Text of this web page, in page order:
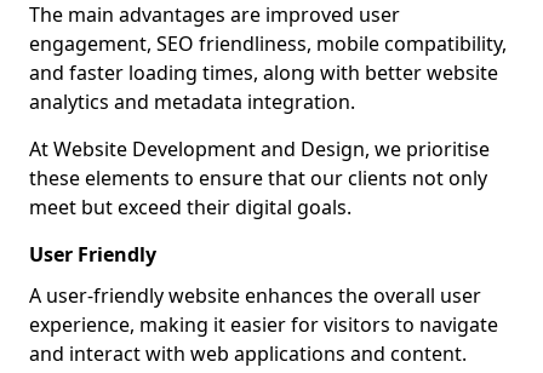
The main advantages are improved user
engagement, SEO friendliness, mobile compatibility,
and faster loading times, along with better website
analytics and metadata integration.
At Website Development and Design, we prioritise
these elements to ensure that our clients not only
meet but exceed their digital goals.
User Friendly
A user-friendly website enhances the overall user
experience, making it easier for visitors to navigate
and interact with web applications and content.